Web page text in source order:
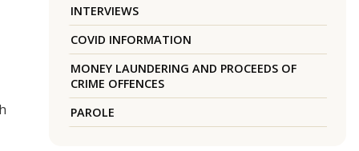
INTERVIEWS
COVID INFORMATION
MONEY LAUNDERING AND PROCEEDS OF
CRIME OFFENCES
PAROLE